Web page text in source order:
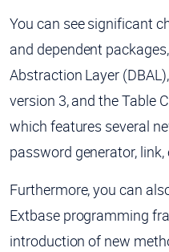
You can see significant
and dependent
Abstraction Layer
version 3, and the Table
which features several
password generator, link,
Furthermore, you can
Extbase programming
introduction of new